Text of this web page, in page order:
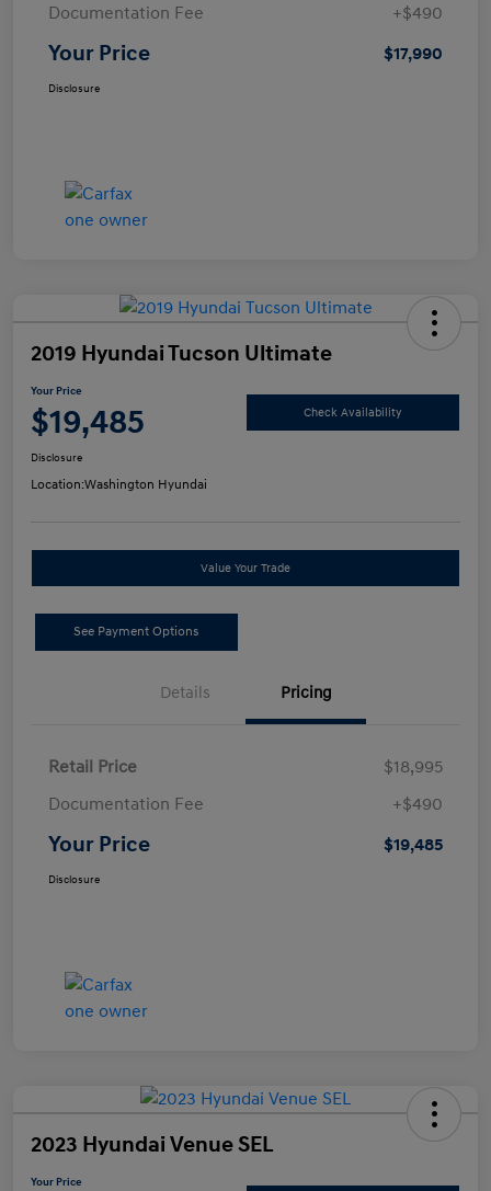
Documentation Fee
+$490
Your Price $17,990
Disclosure
2019 Hyundai Tucson Ultimate
Your Price
$19,485 Check Availability
Disclosure
Location:Washington Hyundai
Value Your Trade
See Payment Options
Details Pricing
Retail Price
$18,995
Documentation Fee
+$490
Your Price $19,485
Disclosure
2023 Hyundai Venue SEL
Your Price